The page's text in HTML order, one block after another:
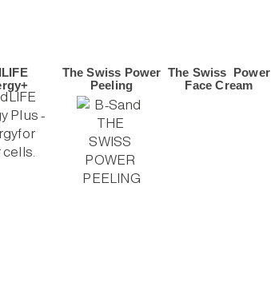
The Swiss Power
Peeling
The Swiss Power
Face Cream